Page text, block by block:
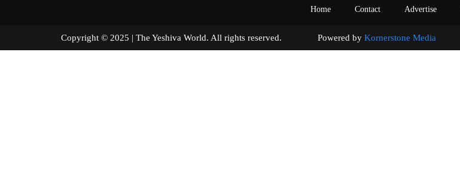
Home Contact Advertise
Copyright © 2025 | The Yeshiva World. All rights reserved. Powered by Kornerstone Media